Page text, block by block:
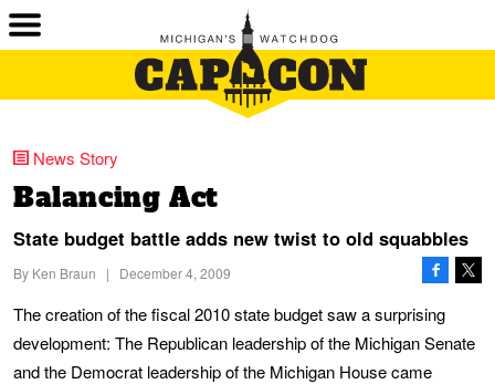
News Story
Balancing Act
State budget battle adds new twist to old squabbles
By Ken Braun | December 4, 2009
The creation of the fiscal 2010 state budget saw a surprising
development: The Republican leadership of the Michigan Senate
and the Democrat leadership of the Michigan House came